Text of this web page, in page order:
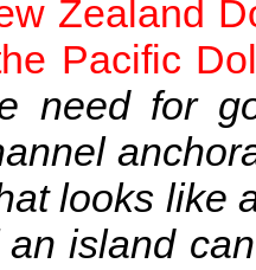
Zealand
Pacific
need for
looks like
an island